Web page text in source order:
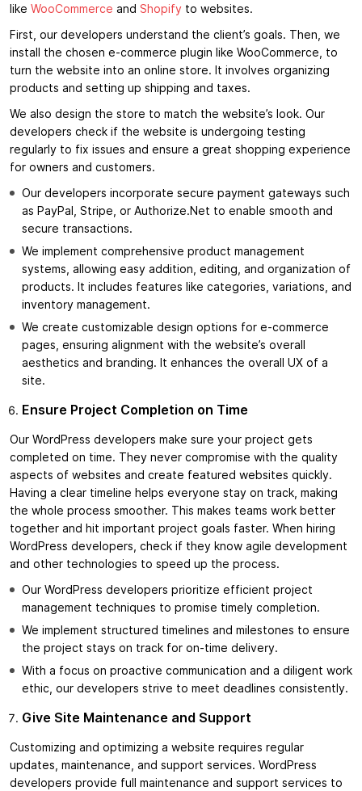
like WooCommerce and Shopify to websites.
First, our developers understand the client’s goals. Then, we
install the chosen e-commerce plugin like WooCommerce, to
turn the website into an online store. It involves organizing
products and setting up shipping and taxes.
We also design the store to match the website’s look. Our
developers check if the website is undergoing testing
regularly to fix issues and ensure a great shopping experience
for owners and customers.
Our developers incorporate secure payment gateways such
as PayPal, Stripe, or Authorize.Net to enable smooth and
secure transactions.
We implement comprehensive product management
systems, allowing easy addition, editing, and organization of
products. It includes features like categories, variations, and
inventory management.
We create customizable design options for e-commerce
pages, ensuring alignment with the website’s overall
aesthetics and branding. It enhances the overall UX of a
site.
Ensure Project Completion on Time
Our WordPress developers make sure your project gets
completed on time. They never compromise with the quality
aspects of websites and create featured websites quickly.
Having a clear timeline helps everyone stay on track, making
the whole process smoother. This makes teams work better
together and hit important project goals faster. When hiring
WordPress developers, check if they know agile development
and other technologies to speed up the process.
Our WordPress developers prioritize efficient project
management techniques to promise timely completion.
We implement structured timelines and milestones to ensure
the project stays on track for on-time delivery.
With a focus on proactive communication and a diligent work
ethic, our developers strive to meet deadlines consistently.
Give Site Maintenance and Support
Customizing and optimizing a website requires regular
updates, maintenance, and support services. WordPress
developers provide full maintenance and support services to